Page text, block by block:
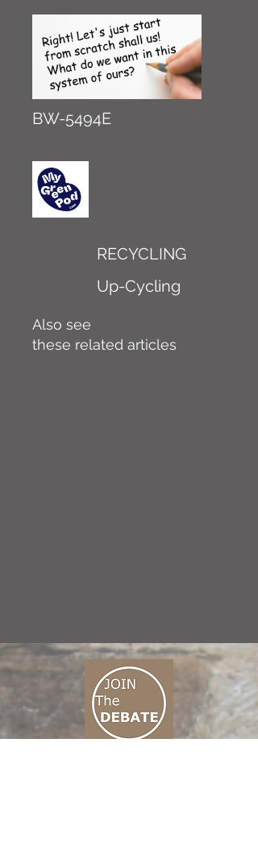
BW-5494E
RECYCLING
Up-Cycling
Also see
these related articles